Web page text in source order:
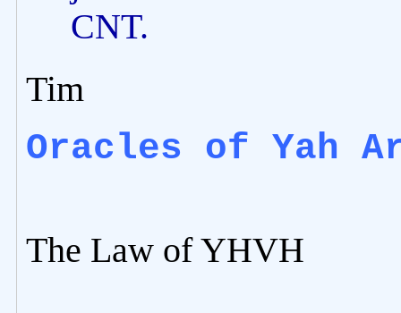
CNT.
Tim
Oracles of Yah
The Law of YHVH